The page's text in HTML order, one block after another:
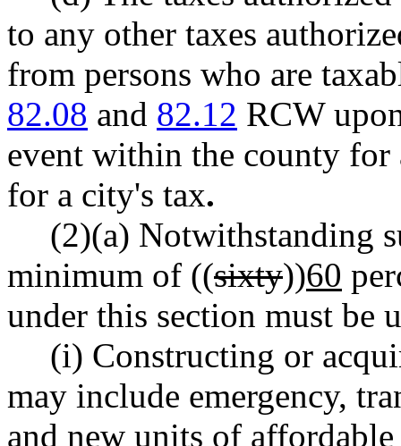
to any other taxes
from persons who are
82.08 and 82.12 RCW
event within the county
for a city's tax.
(2)(a) Notwithstanding
minimum of ((sixty))60
under this section must be
(i) Constructing or
may include emergency,
and new units of